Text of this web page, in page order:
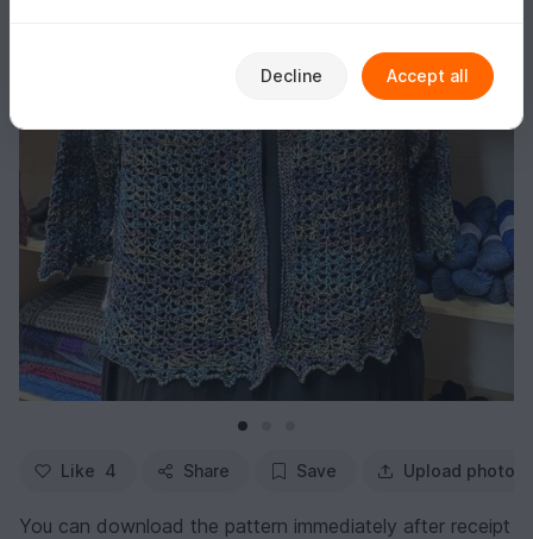
Like 4 Share Save Upload photo
You can download the pattern immediately after receipt
Decline Accept all